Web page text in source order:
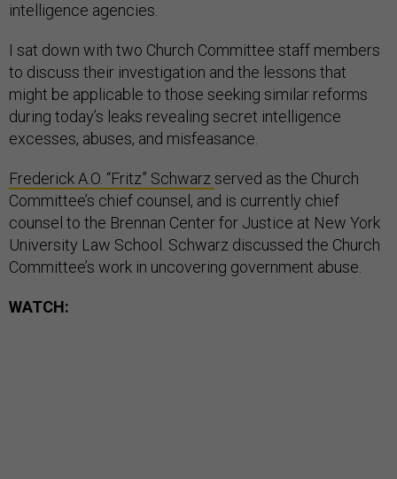
intelligence agencies.
I sat down with two Church Committee staff members
to discuss their investigation and the lessons that
might be applicable to those seeking similar reforms
during today’s leaks revealing secret intelligence
excesses, abuses, and misfeasance.
Frederick A.O. “Fritz” Schwarz served as the Church
Committee’s chief counsel, and is currently chief
counsel to the Brennan Center for Justice at New York
University Law School. Schwarz discussed the Church
Committee’s work in uncovering government abuse.
WATCH: